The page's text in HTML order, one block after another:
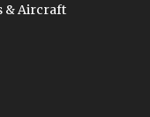
& Aircraft